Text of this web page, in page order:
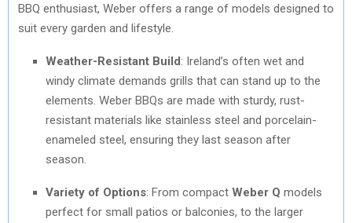
BBQ enthusiast, Weber offers a range of models designed to
suit every garden and lifestyle.
Weather-Resistant Build: Ireland’s often wet and
windy climate demands grills that can stand up to the
elements. Weber BBQs are made with sturdy, rust-
resistant materials like stainless steel and porcelain-
enameled steel, ensuring they last season after
season.
Variety of Options: From compact Weber Q models
perfect for small patios or balconies, to the larger